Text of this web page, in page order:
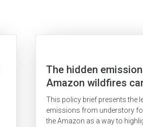
The hidden
Amazon wildfires
Brazil's CO2
This policy brief presents the
emissions from understory
the Amazon as a way to